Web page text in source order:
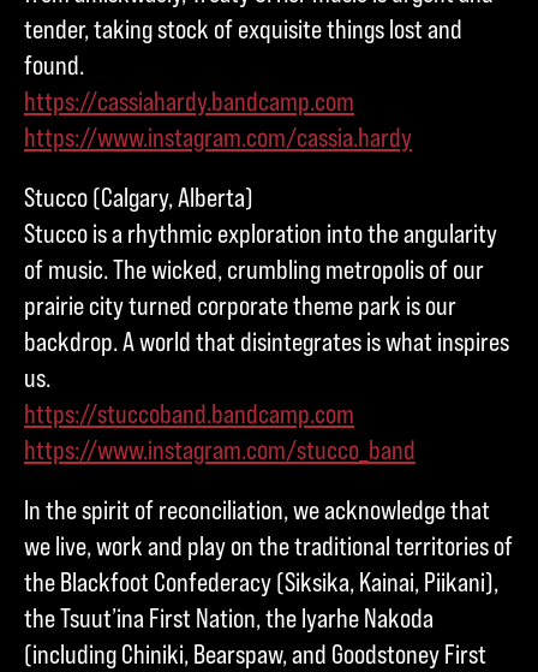
tender, taking stock of exquisite things lost and
found.
https://cassiahardy.bandcamp.com
https://www.instagram.com/cassia.hardy
Stucco (Calgary, Alberta)
Stucco is a rhythmic exploration into the angularity
of music. The wicked, crumbling metropolis of our
prairie city turned corporate theme park is our
backdrop. A world that disintegrates is what inspires
us.
https://stuccoband.bandcamp.com
https://www.instagram.com/stucco_band
In the spirit of reconciliation, we acknowledge that
we live, work and play on the traditional territories of
the Blackfoot Confederacy (Siksika, Kainai, Piikani),
the Tsuut’ina First Nation, the Iyarhe Nakoda
(including Chiniki, Bearspaw, and Goodstoney First